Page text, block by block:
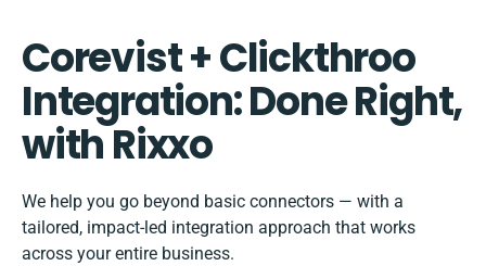
Corevist + Clickthroo
Integration: Done Right,
with Rixxo
We help you go beyond basic connectors — with a
tailored, impact-led integration approach that works
across your entire business.